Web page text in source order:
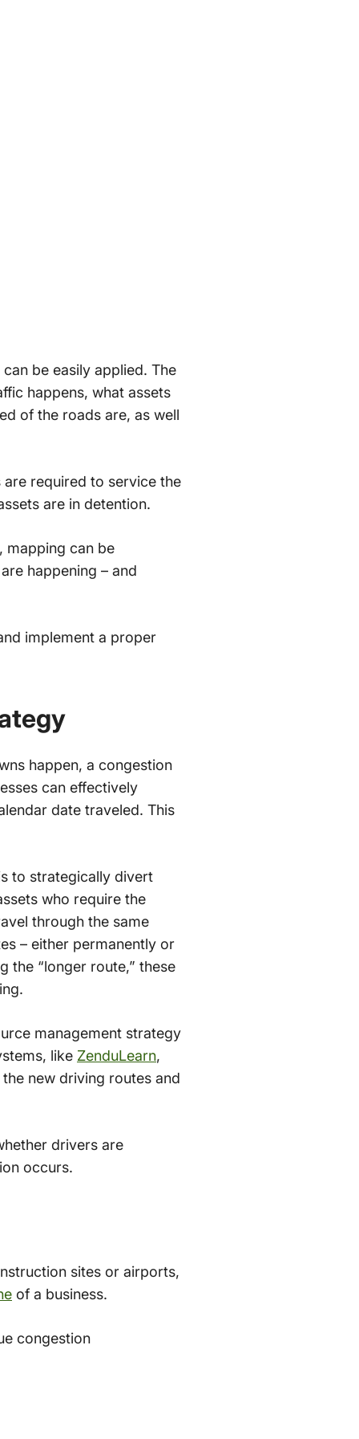
be easily applied. The
happens, what assets
of the roads are, as well
required to service the
are in detention.
mapping can be
happening – and
implement a proper
happen, a congestion
can effectively
date traveled. This
to strategically divert
who require the
through the same
– either permanently or
the “longer route,” these
management strategy
like ZenduLearn,
new driving routes and
drivers are
occurs.
sites or airports,
of a business.
congestion